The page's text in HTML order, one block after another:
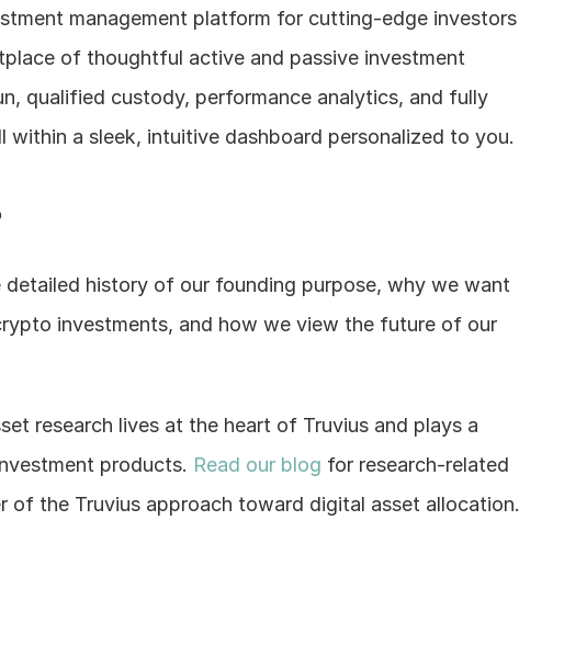
management platform for cutting-edge investors
of thoughtful active and passive investment
qualified custody, performance analytics, and fully
within a sleek, intuitive dashboard personalized to you.
detailed history of our founding purpose, why we want
investments, and how we view the future of our
research lives at the heart of Truvius and plays a
products. Read our blog for research-related
of the Truvius approach toward digital asset allocation.